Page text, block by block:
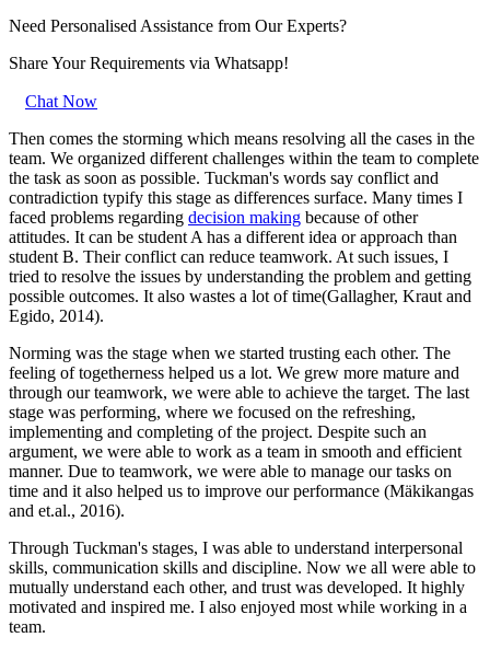
Need Personalised Assistance from Our Experts?
Share Your Requirements via Whatsapp!
Chat Now
Then comes the storming which means resolving all the cases in the
team. We organized different challenges within the team to complete
the task as soon as possible. Tuckman's words say conflict and
contradiction typify this stage as differences surface. Many times I
faced problems regarding decision making because of other
attitudes. It can be student A has a different idea or approach than
student B. Their conflict can reduce teamwork. At such issues, I
tried to resolve the issues by understanding the problem and getting
possible outcomes. It also wastes a lot of time(Gallagher, Kraut and
Egido, 2014).
Norming was the stage when we started trusting each other. The
feeling of togetherness helped us a lot. We grew more mature and
through our teamwork, we were able to achieve the target. The last
stage was performing, where we focused on the refreshing,
implementing and completing of the project. Despite such an
argument, we were able to work as a team in smooth and efficient
manner. Due to teamwork, we were able to manage our tasks on
time and it also helped us to improve our performance (Mäkikangas
and et.al., 2016).
Through Tuckman's stages, I was able to understand interpersonal
skills, communication skills and discipline. Now we all were able to
mutually understand each other, and trust was developed. It highly
motivated and inspired me. I also enjoyed most while working in a
team.